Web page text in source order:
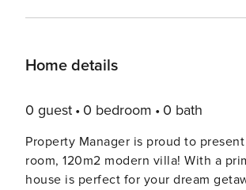
Home details
0 guest 0 bedroom 0 bath
Property Manager is proud to present Gran Canaria Villa 1068.
room, 120m2 modern villa! With a
house is perfect for your dream getaway. The livingdining room is a haven of relaxation, complete with